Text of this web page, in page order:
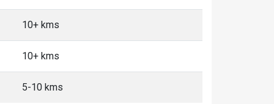
10+ kms
10+ kms
5-10 kms